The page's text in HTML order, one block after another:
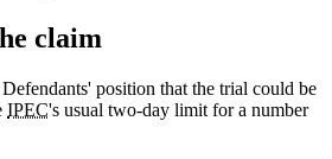
claim
position that the trial could be
IPEC's usual two-day limit for a number